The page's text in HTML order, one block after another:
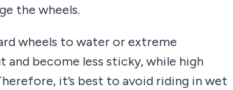
the wheels.
wheels to water or extreme
and become less sticky, while high
it’s best to avoid riding in wet